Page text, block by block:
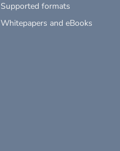
Supported formats
Whitepapers and eBooks